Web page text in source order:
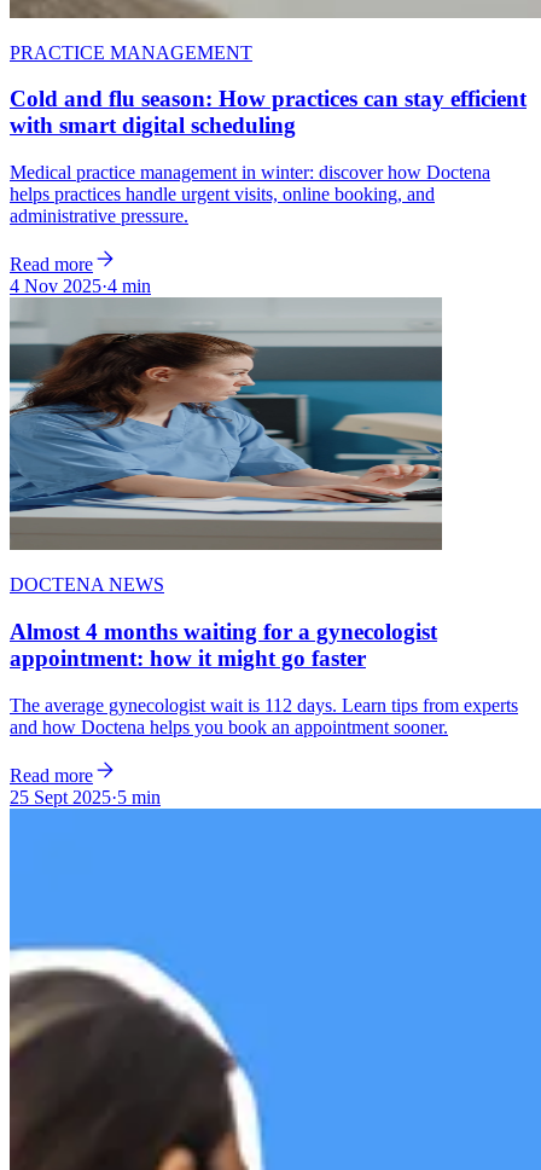
PRACTICE MANAGEMENT
Cold and flu season: How practices can stay efficient
with smart digital scheduling
Medical practice management in winter: discover how Doctena
helps practices handle urgent visits, online booking, and
administrative pressure.
Read more
4 Nov 2025·4 min
DOCTENA NEWS
Almost 4 months waiting for a gynecologist
appointment: how it might go faster
The average gynecologist wait is 112 days. Learn tips from experts
and how Doctena helps you book an appointment sooner.
Read more
25 Sept 2025·5 min